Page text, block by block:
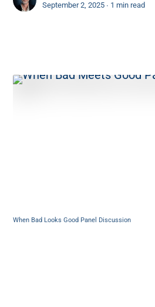
September 2, 2025 ∙ 1 min read
When Bad Looks Good Panel Discussion